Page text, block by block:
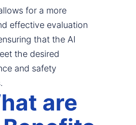
for a more
effective evaluation
that the AI
the desired
and safety
are